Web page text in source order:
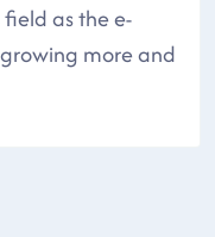
as the e-
more and